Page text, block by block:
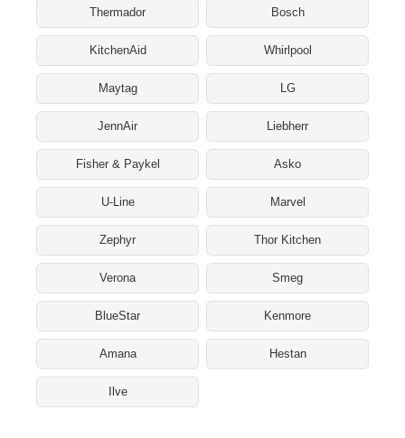
Thermador Bosch
KitchenAid Whirlpool
Maytag LG
JennAir Liebherr
Fisher & Paykel Asko
U-Line Marvel
Zephyr Thor Kitchen
Verona Smeg
BlueStar Kenmore
Amana Hestan
Ilve